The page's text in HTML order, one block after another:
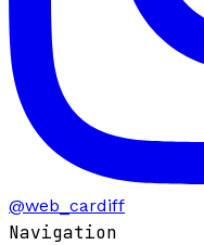
@web_cardiff
Navigation